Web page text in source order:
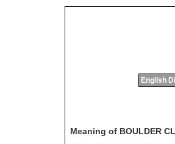
English
Meaning of BOULDER